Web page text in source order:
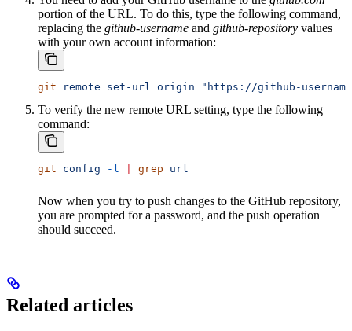
portion of the URL. To do this, type the following command,
replacing the github-username and github-repository values
with your own account information:
git remote set-url origin "https://github-
To verify the new remote URL setting, type the following
command:
git config -l grep url
Now when you try to push changes to the GitHub repository,
you are prompted for a password, and the push operation
should succeed.
Related articles